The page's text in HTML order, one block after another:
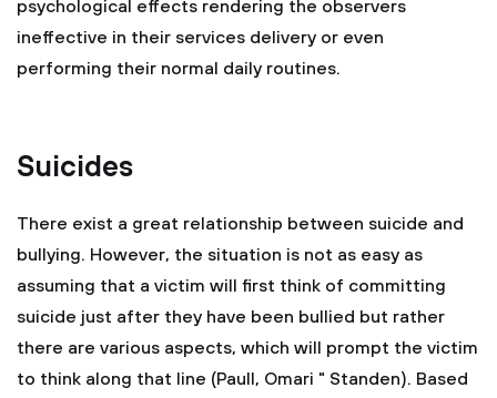
psychological effects rendering the observers
ineffective in their services delivery or even
performing their normal daily routines.
Suicides
There exist a great relationship between suicide and
bullying. However, the situation is not as easy as
assuming that a victim will first think of committing
suicide just after they have been bullied but rather
there are various aspects, which will prompt the victim
to think along that line (Paull, Omari " Standen). Based